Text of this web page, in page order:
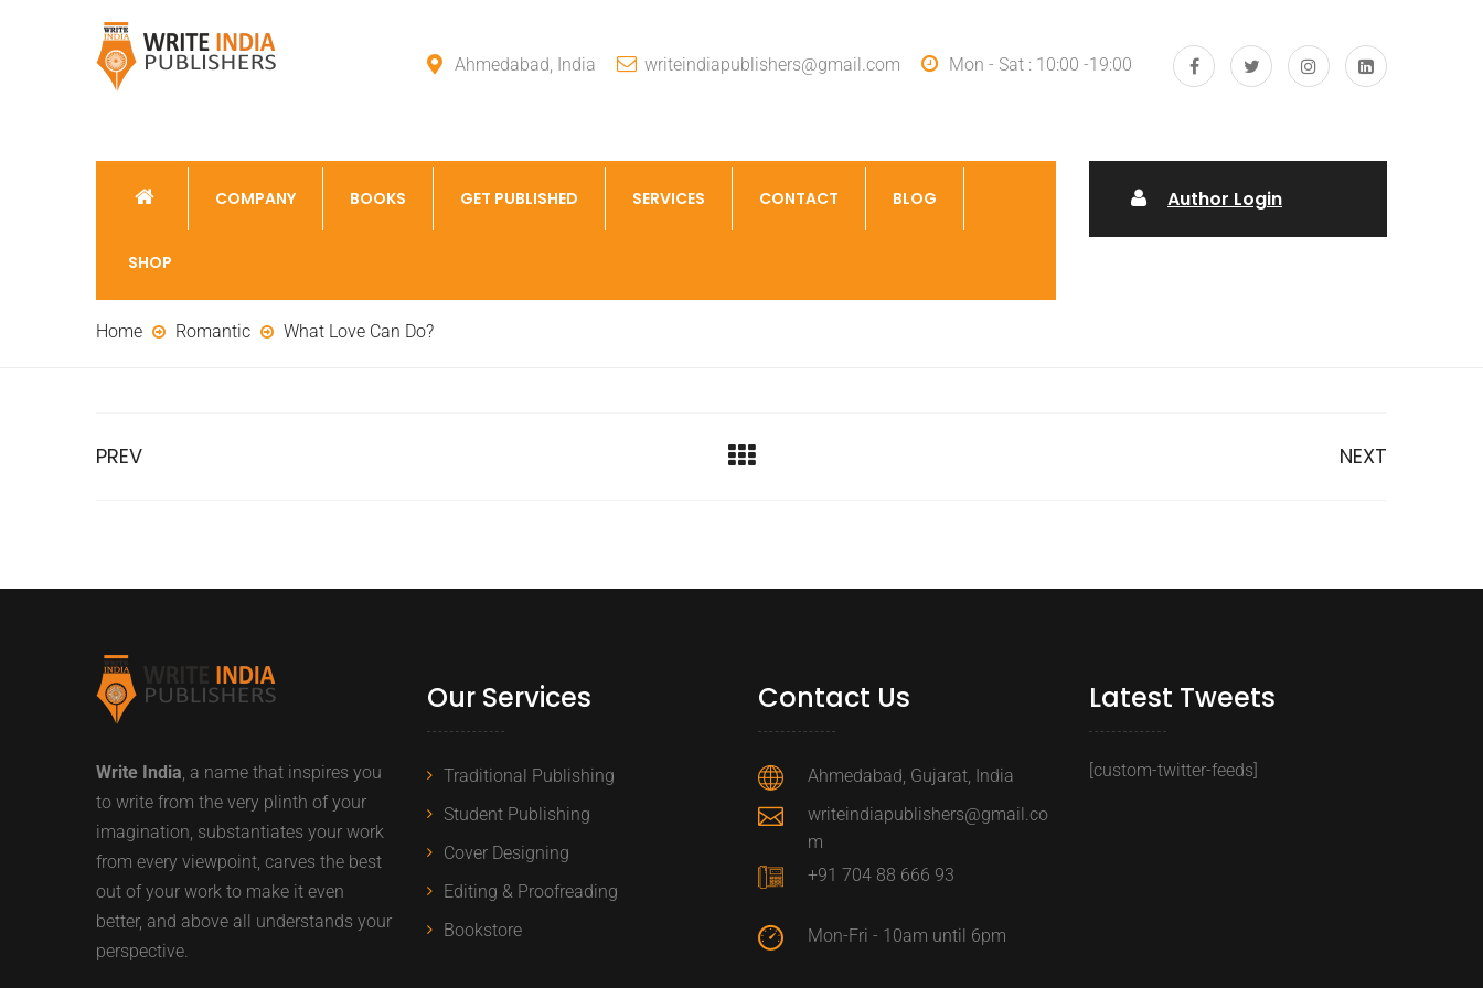
Ahmedabad, India writeindiapublishers@gmail.com Mon - Sat : 10:00 -19:00
COMPANY BOOKS GET PUBLISHED SERVICES CONTACT BLOG
SHOP
Author Login
Home Romantic What Love Can Do?
PREV NEXT
Write India, a name that inspires you
to write from the very plinth of your
imagination, substantiates your work
from every viewpoint, carves the best
out of your work to make it even
better, and above all understands your
perspective.
Our Services
Traditional Publishing
Student Publishing
Cover Designing
Editing & Proofreading
Bookstore
Contact Us
Ahmedabad, Gujarat, India
writeindiapublishers@gmail.co
m
+91 704 88 666 93
Mon-Fri - 10am until 6pm
Latest Tweets
[custom-twitter-feeds]